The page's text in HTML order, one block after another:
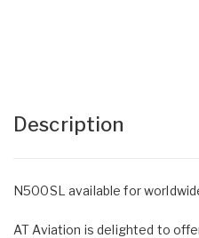
Description
N500SL available for
AT Aviation is delighted to